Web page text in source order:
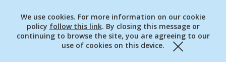
We use cookies. For more information on our cookie
policy follow this link. By closing this message or
continuing to browse the site, you are agreeing to our
use of cookies on this device.
Close